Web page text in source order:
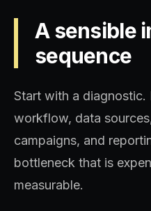
A sensible
sequence
Start with a diagnostic.
workflow, data
campaigns, and
bottleneck that is
measurable.